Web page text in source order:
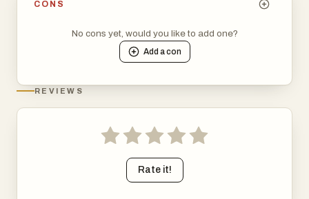
CONS
No cons yet, would you like to add one?
Add acon
REVIEWS
Rate it!